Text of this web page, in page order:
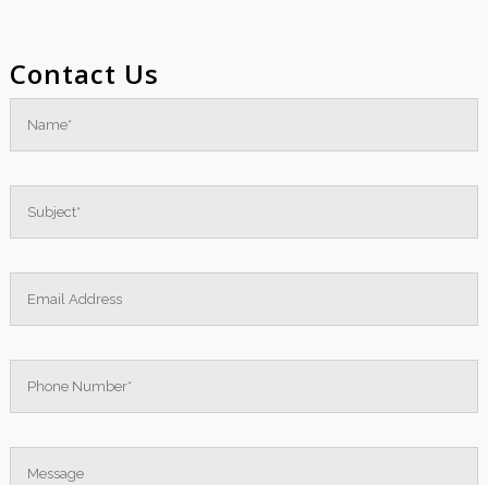
Contact Us